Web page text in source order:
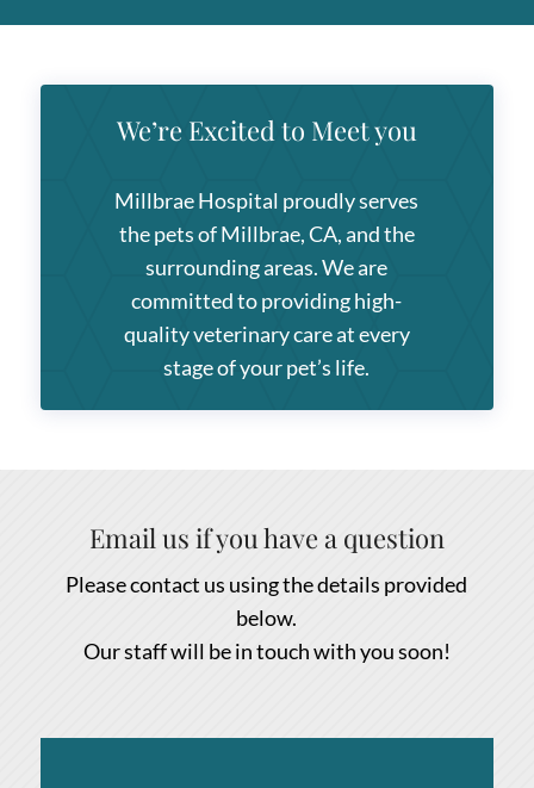
We’re Excited to Meet you
Millbrae Hospital proudly serves
the pets of Millbrae, CA, and the
surrounding areas. We are
committed to providing high-
quality veterinary care at every
stage of your pet’s life.
Email us if you have a question
Please contact us using the details provided
below.
Our staff will be in touch with you soon!